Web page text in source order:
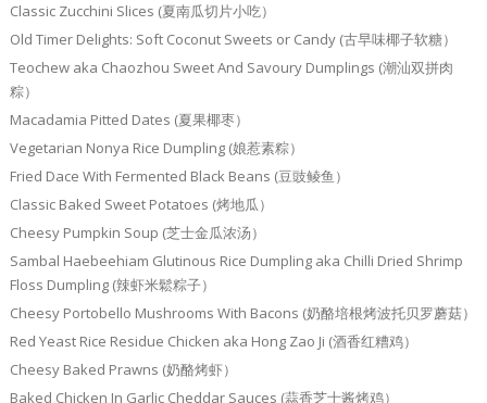
Classic Zucchini Slices (夏南瓜切片小吃）
Old Timer Delights: Soft Coconut Sweets or Candy (古早味椰子软糖）
Teochew aka Chaozhou Sweet And Savoury Dumplings (潮汕双拼肉
粽）
Macadamia Pitted Dates (夏果椰枣）
Vegetarian Nonya Rice Dumpling (娘惹素粽）
Fried Dace With Fermented Black Beans (豆豉鲮鱼）
Classic Baked Sweet Potatoes (烤地瓜）
Cheesy Pumpkin Soup (芝士金瓜浓汤）
Sambal Haebeehiam Glutinous Rice Dumpling aka Chilli Dried Shrimp
Floss Dumpling (辣虾米鬆粽子）
Cheesy Portobello Mushrooms With Bacons (奶酪培根烤波托贝罗蘑菇）
Red Yeast Rice Residue Chicken aka Hong Zao Ji (酒香红糟鸡）
Cheesy Baked Prawns (奶酪烤虾）
Baked Chicken In Garlic Cheddar Sauces (蒜香芝士酱烤鸡）